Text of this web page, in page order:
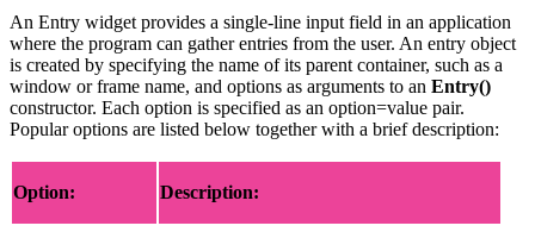
An Entry widget provides a single-line input field in an application
where the program can gather entries from the user. An entry object
is created by specifying the name of its parent container, such as a
window or frame name, and options as arguments to an Entry()
constructor. Each option is specified as an option=value pair.
Popular options are listed below together with a brief description:
Option: Description: